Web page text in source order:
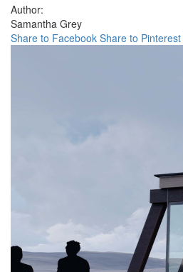
Author:
Samantha Grey
Share to Facebook Share to Pinterest